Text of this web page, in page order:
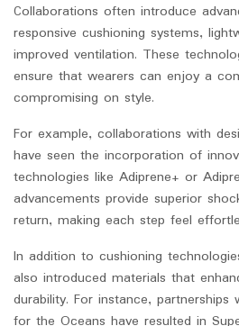
Collaborations often introduce
responsive cushioning systems,
improved ventilation. These
ensure that wearers can enjoy a
compromising on style.
For example, collaborations with
have seen the incorporation of
technologies like Adiprene+ or
advancements provide superior
return, making each step feel
In addition to cushioning
also introduced materials that
durability. For instance, partnerships
for the Oceans have resulted in